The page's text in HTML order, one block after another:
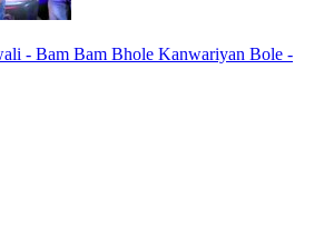
- Bam Bam Bhole Kanwariyan Bole -